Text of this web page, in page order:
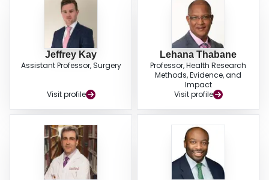
Jeffrey Kay
Assistant Professor, Surgery
Visit profile
Lehana Thabane
Professor, Health Research
Methods, Evidence, and
Impact
Visit profile